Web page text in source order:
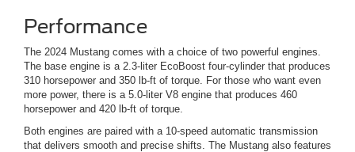
Performance
The 2024 Mustang comes with a choice of two powerful engines.
The base engine is a 2.3-liter EcoBoost four-cylinder that produces
310 horsepower and 350 lb-ft of torque. For those who want even
more power, there is a 5.0-liter V8 engine that produces 460
horsepower and 420 lb-ft of torque.
Both engines are paired with a 10-speed automatic transmission
that delivers smooth and precise shifts. The Mustang also features